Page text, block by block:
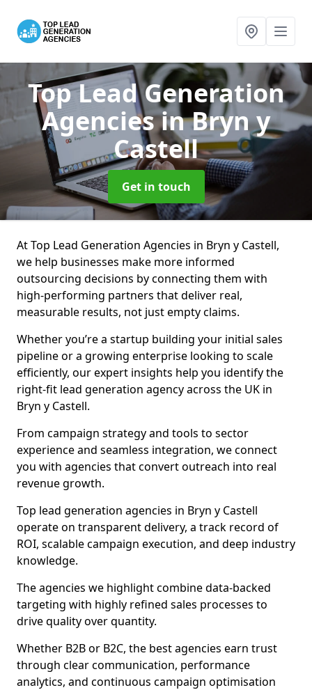
Top Lead Generation
Agenciesin Bryn y
Castell
Get in touch
At Top Lead Generation Agencies in Bryn y Castell,
we help businesses make more informed
outsourcing decisions by connecting them with
high-performing partners that deliver real,
measurable results, not just empty claims.
Whether you’re a startup building your initial sales
pipeline or a growing enterprise looking to scale
efficiently, our expert insights help you identify the
right-fit lead generation agency across the UK in
Bryn y Castell.
From campaign strategy and tools to sector
experience and seamless integration, we connect
you with agencies that convert outreach into real
revenue growth.
Top lead generation agencies in Bryn y Castell
operate on transparent delivery, a track record of
ROI, scalable campaign execution, and deep industry
knowledge.
The agencies we highlight combine data-backed
targeting with highly refined sales processes to
drive quality over quantity.
Whether B2B or B2C, the best agencies earn trust
through clear communication, performance
analytics, and continuous campaign optimisation